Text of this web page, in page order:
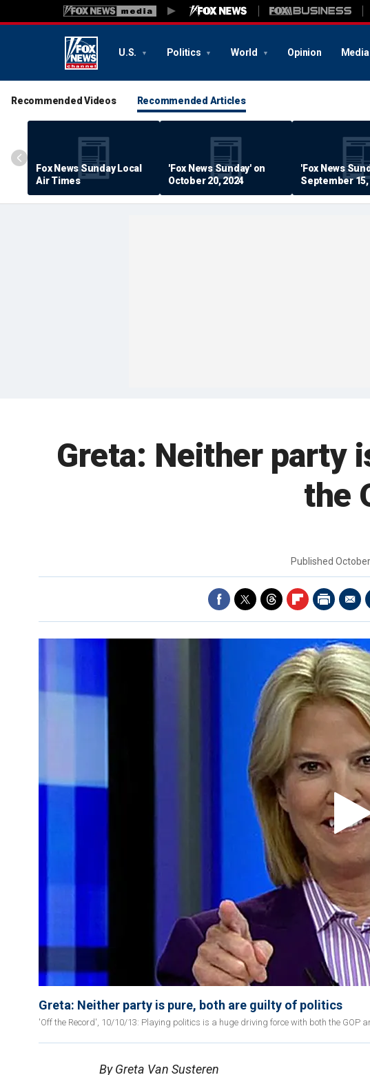
U.S. Politics World Opinion Media
Recommended Videos Recommended Articles
Fox News Sunday Local
Air Times
'Fox News Sunday' on
October 20, 2024
'Fox News
September 15,
Greta: Neither party
the
Published
Greta: Neither party is pure, both are guilty of politics
'Off the Record', 10/10/13: Playing politics is a huge driving force with both the GOP
By Greta Van Susteren